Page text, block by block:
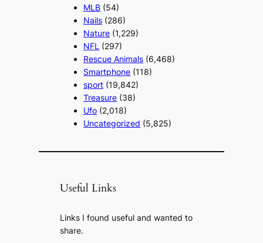
MLB (54)
Nails (286)
Nature (1,229)
NFL (297)
Rescue Animals (6,468)
Smartphone (118)
sport (19,842)
Treasure (38)
Ufo (2,018)
Uncategorized (5,825)
Useful Links
Links I found useful and wanted to
share.